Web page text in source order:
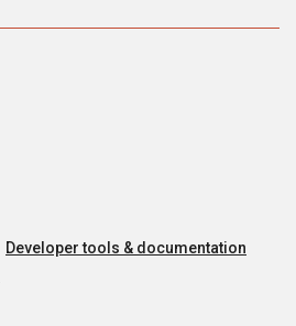
Developer tools & documentation